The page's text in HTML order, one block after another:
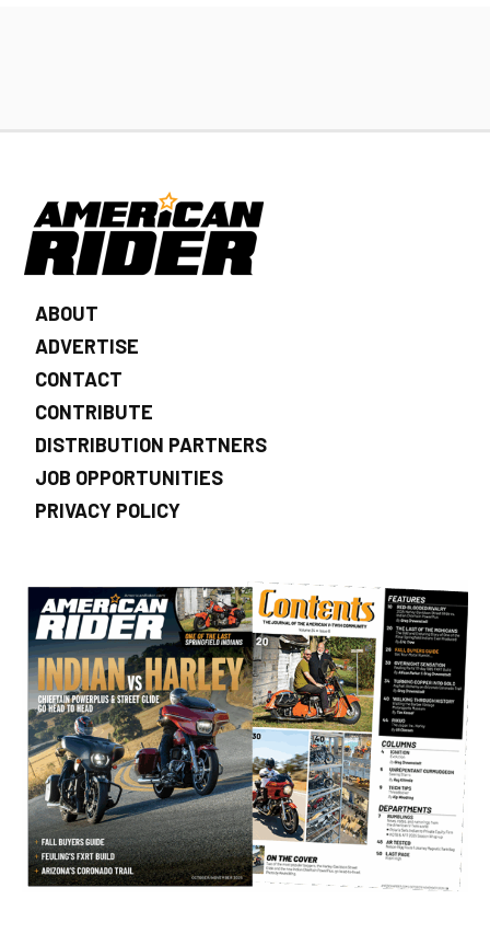
ABOUT
ADVERTISE
CONTACT
CONTRIBUTE
DISTRIBUTION PARTNERS
JOB OPPORTUNITIES
PRIVACY POLICY